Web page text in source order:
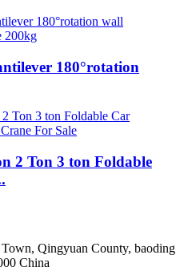
180°rotation
2 Ton 3 ton Foldable
Qingyuan County, baoding
China